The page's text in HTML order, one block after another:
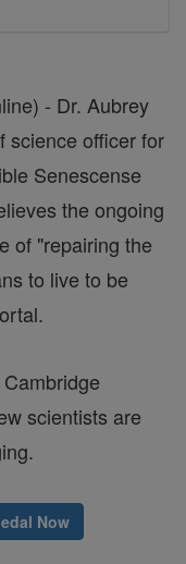
- Dr. Aubrey
science officer for
Senescense
the ongoing
of "repairing the
to live to be
scientists are
Now